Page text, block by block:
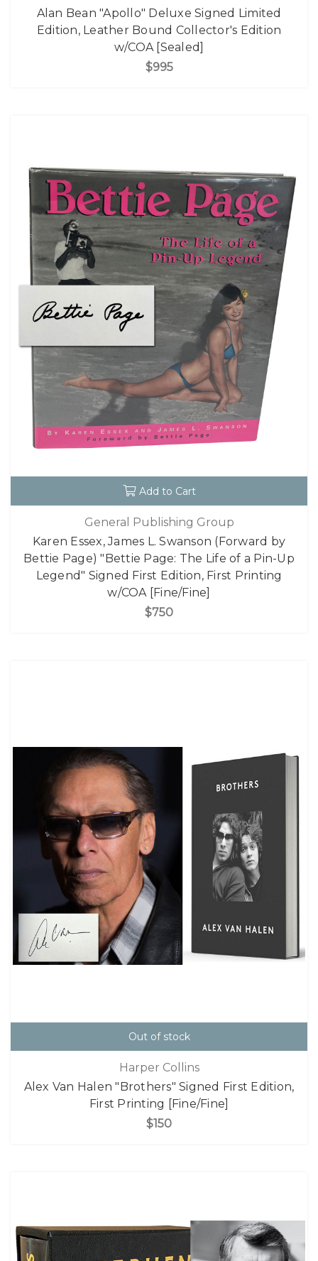
Alan Bean "Apollo" Deluxe Signed Limited
Edition, Leather Bound Collector's Edition
w/COA [Sealed]
$995
Add to Cart
General Publishing Group
Karen Essex, James L. Swanson (Forward by
Bettie Page) "Bettie Page: The Life of a Pin-Up
Legend" Signed First Edition, First Printing
w/COA [Fine/Fine]
$750
Out of stock
Harper Collins
Alex Van Halen "Brothers" Signed First Edition,
First Printing [Fine/Fine]
$150